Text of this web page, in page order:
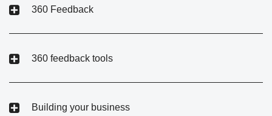
360 Feedback
360 feedback tools
Building your business